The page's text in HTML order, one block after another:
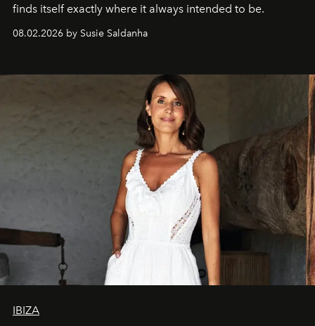
finds itself exactly where it always intended to be.
08.02.2026 by Susie Saldanha
IBIZA